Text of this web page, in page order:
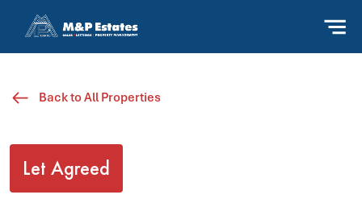
Back to All Properties
Let Agreed